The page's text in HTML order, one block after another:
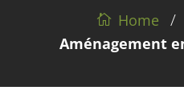
Home /
Aménagement